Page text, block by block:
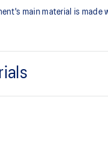
main material is made